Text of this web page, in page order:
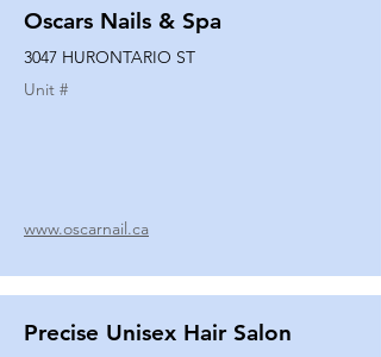
Oscars Nails & Spa
3047 HURONTARIO ST
Unit #
www.oscarnail.ca
Precise Unisex Hair Salon